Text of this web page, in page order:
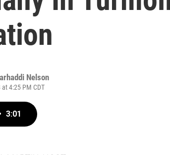
Nelson
4:25 PM CDT
3:01